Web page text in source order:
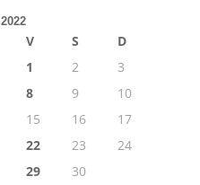
V S
D
1
2
3
8 9
10
15 16
17
22 23
24
29
30